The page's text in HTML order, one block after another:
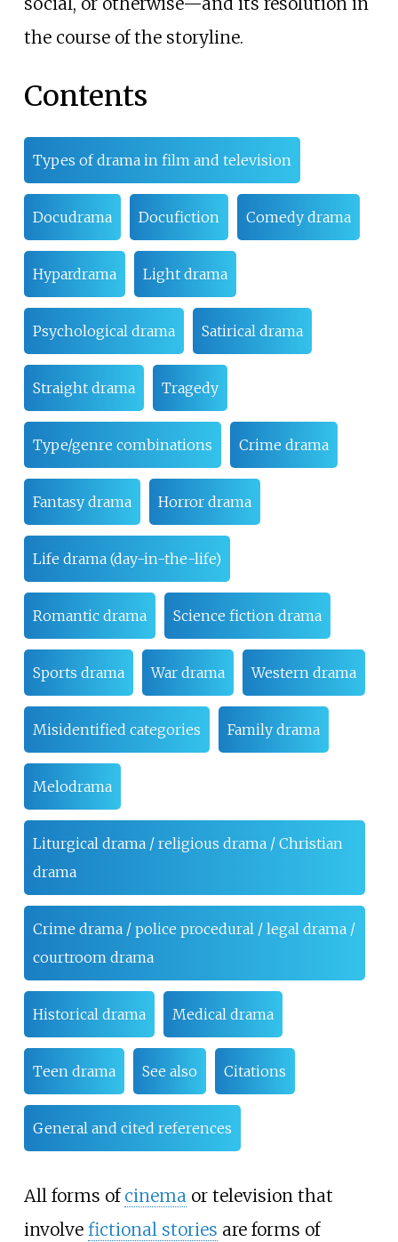
the course of the storyline.
Contents
Types of drama in film and television
Docudrama Docufiction Comedy drama
Hypardrama Light drama
Psychological drama Satirical drama
Straight drama Tragedy
Type/genre combinations Crime drama
Fantasy drama Horror drama
Life drama (day-in-the-life)
Romantic drama Science fiction drama
Sports drama War drama Western drama
Misidentified categories Family drama
Melodrama
Liturgical drama / religious drama / Christian
drama
Crime drama / police procedural / legal drama /
courtroom drama
Historical drama Medical drama
Teen drama See also Citations
General and cited references
All forms of cinemaor television that
involve fictional stories are forms of